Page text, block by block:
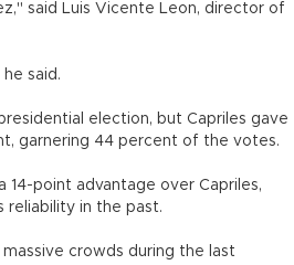
said Luis Vicente Leon, director of
said.
election, but Capriles gave
garnering 44 percent of the votes.
point advantage over Capriles,
reliability in the past.
crowds during the last